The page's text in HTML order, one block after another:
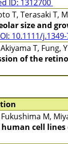
ID: 1312700
T, Terasaki T,
size and
10.1111/
T, Fung,
of the
Fukushima M,
cell lines